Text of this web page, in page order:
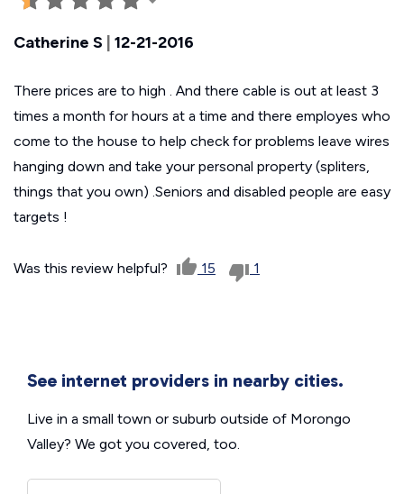
Catherine S 12-21-2016
There prices are to high . And there cable is out at least 3
times a month for hours at a time and there employes who
come to the house to help check for problems leave wires
hanging down and take your personal property (spliters,
things that you own) .Seniors and disabled people are easy
targets !
Was this review helpful? 15 1
See internet providers in nearby cities.
Live in a small town or suburb outside of Morongo
Valley? We got you covered, too.